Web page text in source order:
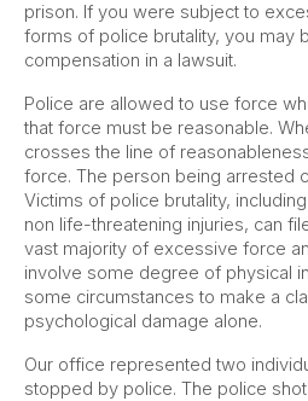
prison. If you were subject to
forms of police brutality, you may
compensation in a lawsuit.
Police are allowed to use force
that force must be reasonable.
crosses the line of
force. The person being arrested
Victims of police brutality,
non life-threatening injuries, can
vast majority of excessive force
involve some degree of physical
some circumstances to make a
psychological damage alone.
Our office represented two
stopped by police. The police